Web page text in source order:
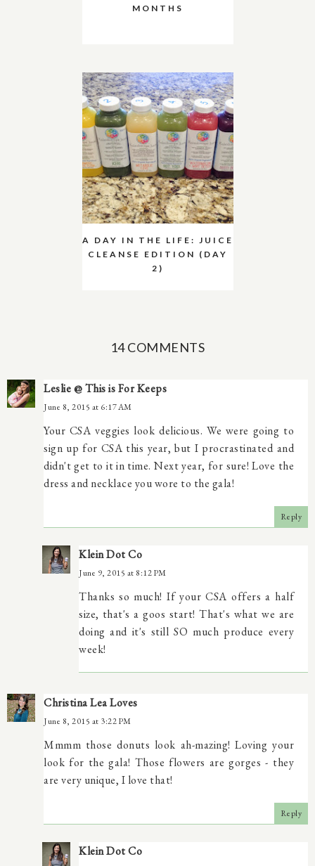
MONTHS
A DAY IN THE LIFE: JUICE
CLEANSE EDITION (DAY
2)
14 COMMENTS
Leslie @ This is For Keeps
June 8, 2015 at 6:17 AM
Your CSA veggies look delicious. We were going to
sign up for CSA this year, but I procrastinated and
didn't get to it in time. Next year, for sure! Love the
dress and necklace you wore to the gala!
Reply
Klein Dot Co
June 9, 2015 at 8:12 PM
Thanks so much! If your CSA offers a half
size, that's a goos start! That's what we are
doing and it's still SO much produce every
week!
Christina Lea Loves
June 8, 2015 at 3:22 PM
Mmmm those donuts look ah-mazing! Loving your
look for the gala! Those flowers are gorges - they
are very unique, I love that!
Reply
Klein Dot Co